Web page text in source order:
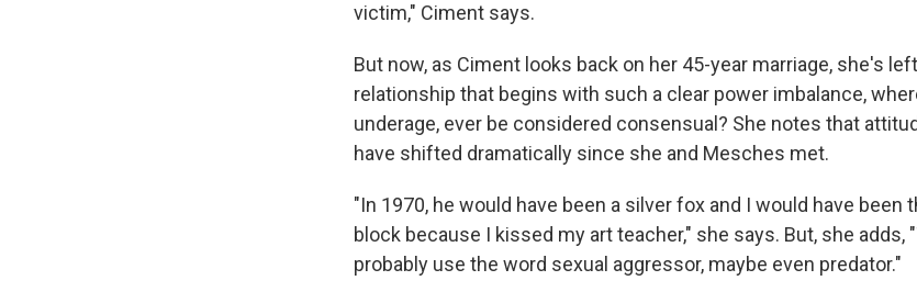
victim," Ciment says.
But now, as Ciment looks back on her 45-year marriage, she's
relationship that begins with such a clear power imbalance,
underage, ever be considered consensual? She notes that
have shifted dramatically since she and Mesches met.
"In 1970, he would have been a silver fox and I would have been
block because I kissed my art teacher," she says. But, she adds,
probably use the word sexual aggressor, maybe even predator."